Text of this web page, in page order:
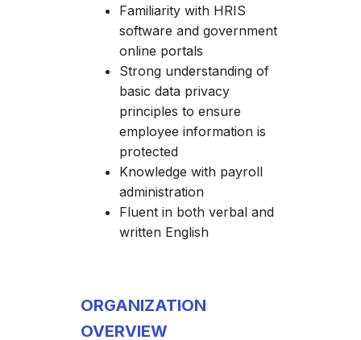
Familiarity with HRIS
software and government
online portals
Strong understanding of
basic data privacy
principles to ensure
employee information is
protected
Knowledge with payroll
administration
Fluent in both verbal and
written English
ORGANIZATION
OVERVIEW